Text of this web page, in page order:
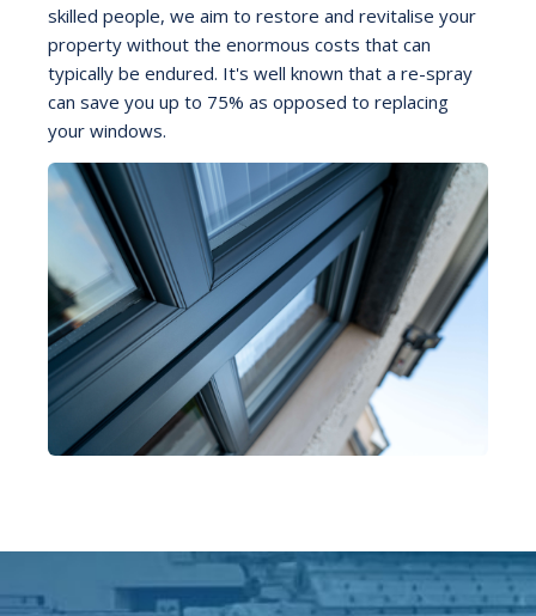
skilled people, we aim to restore and revitalise your
property without the enormous costs that can
typically be endured. It's well known that a re-spray
can save you up to 75% as opposed to replacing
your windows.